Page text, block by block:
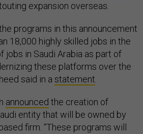
expansion overseas.
programs in this announcement
18,000 highly skilled jobs in the
jobs in Saudi Arabia as part of
these platforms over the
said in a statement
announced the creation of
entity that will be owned by
firm. “These programs will